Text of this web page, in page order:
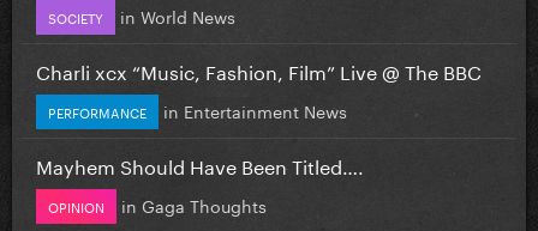
SOCIETY in World News
Charli xcx “Music, Fashion, Film” Live @ The BBC
PERFORMANCE in Entertainment News
Mayhem Should Have Been Titled….
OPINION in Gaga Thoughts